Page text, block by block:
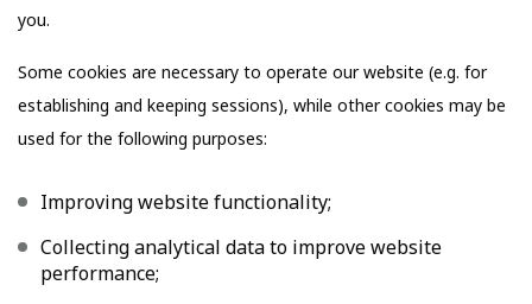
you.
Some cookies are necessary to operate our website (e.g. for
establishing and keeping sessions), while other cookies may be
used for the following purposes:
Improving website functionality;
Collecting analytical data to improve website
performance;